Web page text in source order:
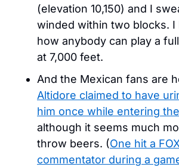
(elevation 10,150) and I
winded within two blocks. I
how anybody can play a
at 7,000 feet.
And the Mexican fans are
Altidore claimed to have
him once while entering
although it seems much
throw beers. (One hit a
commentator during a